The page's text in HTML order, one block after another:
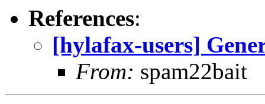
References:
[hylafax-users]
From: spam22bait